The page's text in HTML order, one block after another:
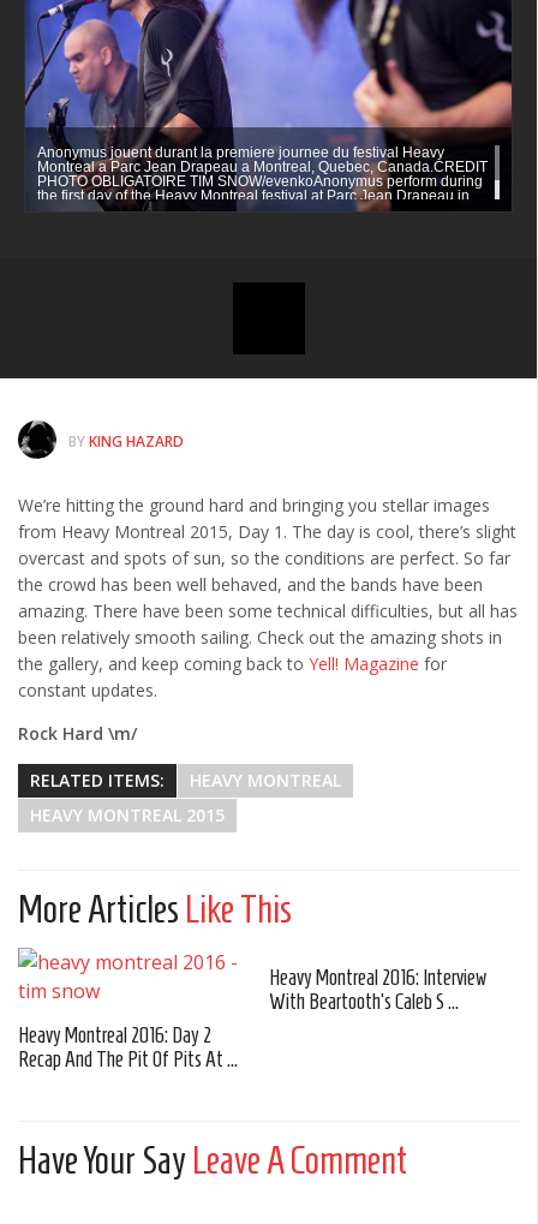
Articles
Cult of Life
Suicide Monday
News
Clothing
Videos
Anonymus jouent durant la premiere journee du festival Heavy
Montreal a Parc Jean Drapeau a Montreal, Quebec, Canada.CREDIT
PHOTO OBLIGATOIRE TIM SNOW/evenkoAnonymus perform during
the first day of the Heavy Montreal festival at Parc Jean Drapeau in
Montreal, Quebec, CanadaCREDIT MANDATORY PHOTO BY TIM
BYKING HAZARD
We’re hitting the ground hard and bringing you stellar images
from Heavy Montreal 2015, Day 1. The day is cool, there’s slight
overcast and spots of sun, so the conditions are perfect. So far
the crowd has been well behaved, and the bands have been
amazing. There have been some technical difficulties, but all has
been relatively smooth sailing. Check out the amazing shots in
the gallery, and keep coming back to Yell! Magazine for
constant updates.
Rock Hard \m/
RELATED ITEMS:
HEAVY MONTREAL
HEAVY MONTREAL 2015
More Articles Like This
Heavy Montreal 2016: Day 2
Recap And The Pit Of Pits At ...
Heavy Montreal 2016: Interview
With Beartooth's Caleb S ...
Have Your SayLeave A Comment